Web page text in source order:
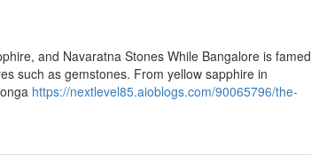
and Navaratna Stones While Bangalore is famed
such as gemstones. From yellow sapphire in
https://nextlevel85.aioblogs.com/90065796/the-